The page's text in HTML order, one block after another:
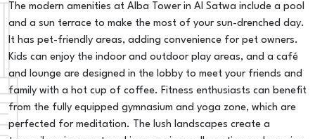
The modern amenities at Alba Tower in Al Satwa include a pool
and a sun terrace to make the most of your sun-drenched day.
It has pet-friendly areas, adding convenience for pet owners.
Kids can enjoy the indoor and outdoor play areas, and a café
and lounge are designed in the lobby to meet your friends and
family with a hot cup of coffee. Fitness enthusiasts can benefit
from the fully equipped gymnasium and yoga zone, which are
perfected for meditation. The lush landscapes create a